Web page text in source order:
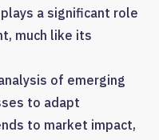
a significant role
much like its
of emerging
to adapt
to market impact,